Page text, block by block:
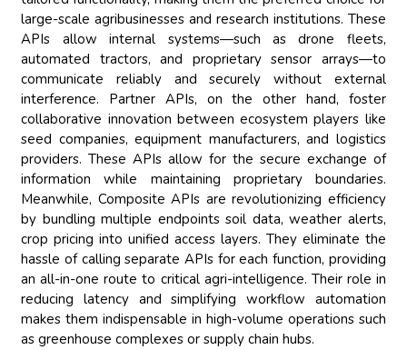
large-scale agribusinesses and research institutions. These
APIs allow internal systems—such as drone fleets,
automated tractors, and proprietary sensor arrays—to
communicate reliably and securely without external
interference. Partner APIs, on the other hand, foster
collaborative innovation between ecosystem players like
seed companies, equipment manufacturers, and logistics
providers. These APIs allow for the secure exchange of
information while maintaining proprietary boundaries.
Meanwhile, Composite APIs are revolutionizing efficiency
by bundling multiple endpoints soil data, weather alerts,
crop pricing into unified access layers. They eliminate the
hassle of calling separate APIs for each function, providing
an all-in-one route to critical agri-intelligence. Their role in
reducing latency and simplifying workflow automation
makes them indispensable in high-volume operations such
as greenhouse complexes or supply chain hubs.